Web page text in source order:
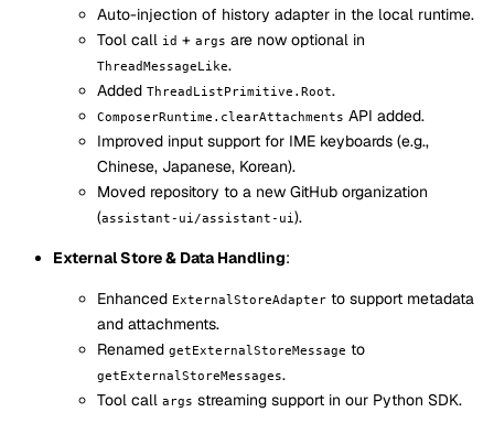
Auto-injection of history adapter in the local runtime.
Tool call id + args are now optional in
ThreadMessageLike.
Added ThreadListPrimitive.Root.
ComposerRuntime.clearAttachments API added.
Improved input support for IME keyboards (e.g.,
Chinese, Japanese, Korean).
Moved repository to a new GitHub organization
(assistant-ui/assistant-ui ).
External Store & Data Handling:
Enhanced ExternalStoreAdapter to support metadata
and attachments.
Renamed getExternalStoreMessage to
getExternalStoreMessages.
Tool call args streaming support in our Python SDK.